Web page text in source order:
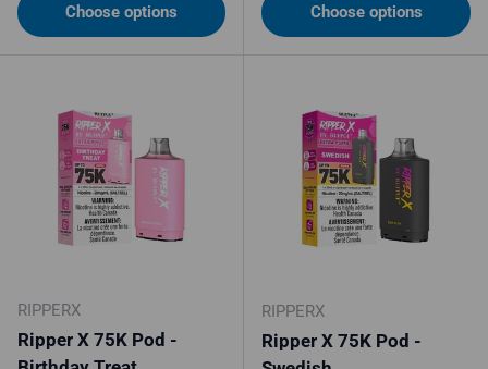
Choose options Choose options
RIPPERX
Ripper X 75K Pod -
RIPPERX
Ripper X 75K Pod -